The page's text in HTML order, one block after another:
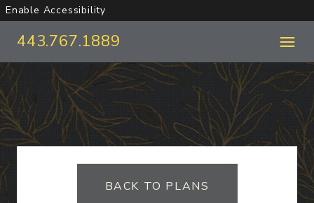
Skip to Main
Content
Enable Accessibility
443.767.1889
BACK TO PLANS